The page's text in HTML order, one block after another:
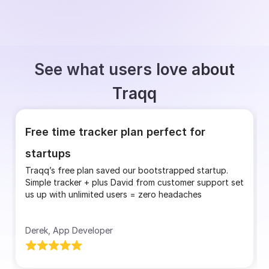
See what users love about
Traqq
Free time tracker plan perfect for
startups
Traqq’s free plan saved our bootstrapped startup.
Simple tracker + plus David from customer support set
us up with unlimited users = zero headaches
Derek, App Developer